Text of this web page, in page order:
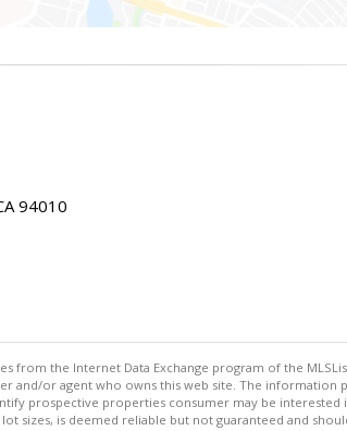
94010
from the Internet Data Exchange program of the
and/or agent who owns this web site. The
prospective properties consumer may be interested
sizes, is deemed reliable but not guaranteed and